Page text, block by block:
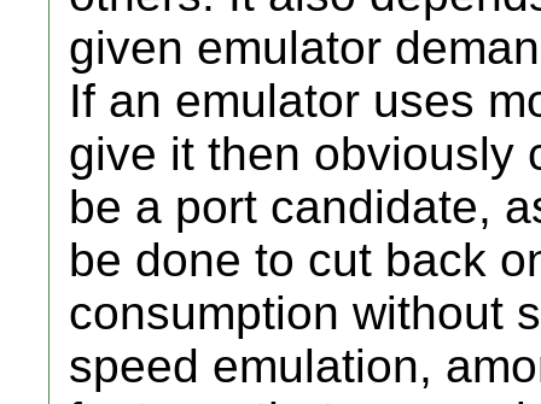
given emulator
If an emulator uses
give it then obviously
be a port candidate,
be done to cut back
consumption without
speed emulation,